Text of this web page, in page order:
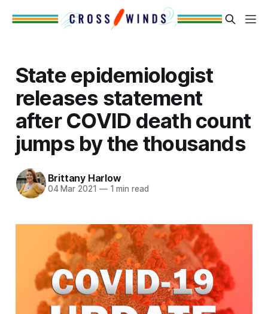
State epidemiologist
releases statement
after COVID death count
jumps by the thousands
Brittany Harlow
04 Mar 2021 —1 min read